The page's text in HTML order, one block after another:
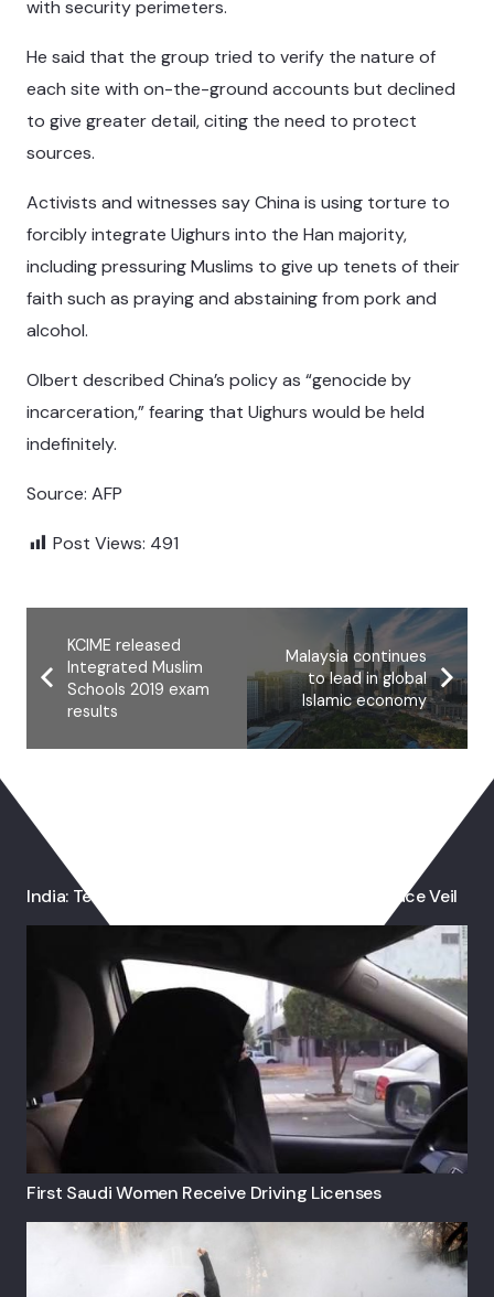
with security perimeters.
He said that the group tried to verify the nature of
each site with on-the-ground accounts but declined
to give greater detail, citing the need to protect
sources.
Activists and witnesses say China is using torture to
forcibly integrate Uighurs into the Han majority,
including pressuring Muslims to give up tenets of their
faith such as praying and abstaining from pork and
alcohol.
Olbert described China’s policy as “genocide by
incarceration,” fearing that Uighurs would be held
indefinitely.
Source: AFP
Post Views: 491
KCIME released
Integrated Muslim
Schools 2019 exam
results
Malaysia continues
to lead in global
Islamic economy
India: Teacher Resigns After Told To Remove Face Veil
First Saudi Women Receive Driving Licenses